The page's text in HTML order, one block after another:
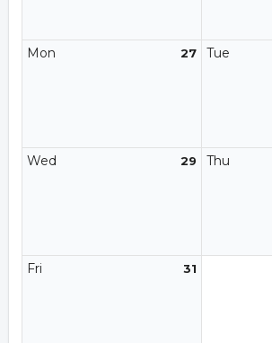
27
Mon Tue
29
Wed Thu
31
Fri